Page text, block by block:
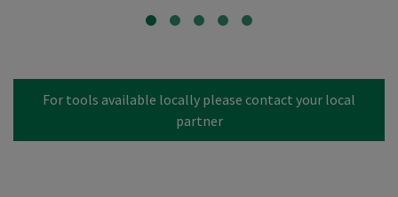
For tools available locally please contact your local
partner